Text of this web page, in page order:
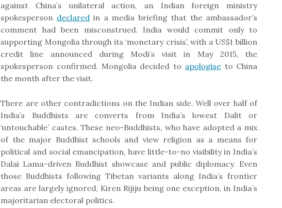
against China’s unilateral action, an Indian foreign ministry
spokesperson declaredin a media briefing that the ambassador’s
comment had been misconstrued. India would commit only to
supporting Mongolia through its ‘monetary crisis’, with a US$1 billion
credit line announced during Modi’s visit in May 2015, the
spokesperson confirmed. Mongolia decided to apologise to China
the month after the visit.
There are other contradictions on the Indian side. Well over half of
India’s Buddhists are converts from India’s lowest Dalit or
‘untouchable’ castes. These neo-Buddhists, who have adopted a mix
of the major Buddhist schools and view religion as a means for
political and social emancipation, have little-to-no visibility in India’s
Dalai Lama-driven Buddhist showcase and public diplomacy. Even
those Buddhists following Tibetan variants along India’s frontier
areas are largely ignored, Kiren Rijiju being one exception, in India’s
majoritarian electoral politics.